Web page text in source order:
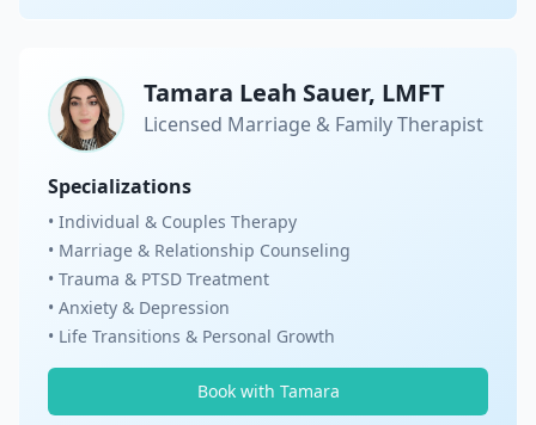
Tamara Leah Sauer, LMFT
Licensed Marriage & Family Therapist
Specializations
• Individual & Couples Therapy
• Marriage & Relationship Counseling
• Trauma & PTSD Treatment
• Anxiety & Depression
• Life Transitions & Personal Growth
Book with Tamara